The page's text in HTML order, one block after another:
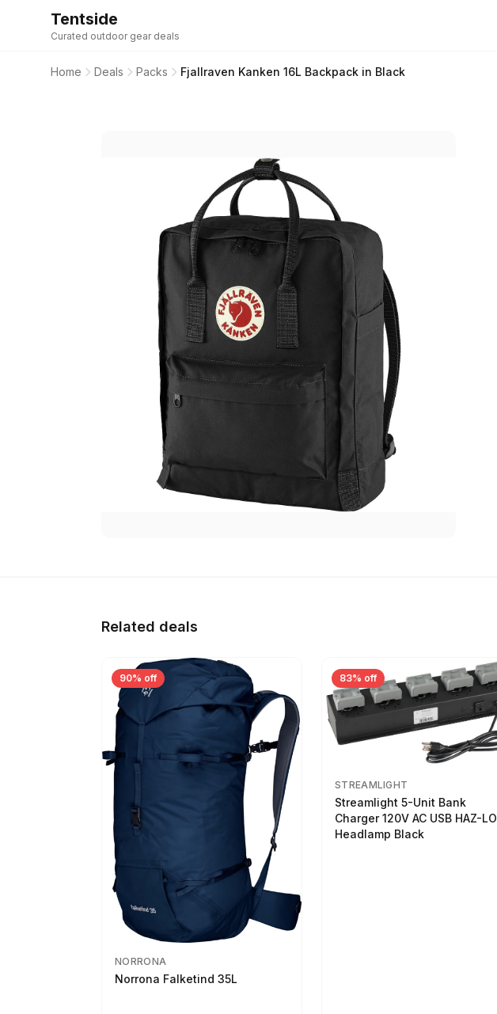
Tentside
Curated outdoor gear deals
Home Deals Packs Fjallraven Kanken 16L Backpack in Black
Related deals
90% off
NORRONA
Norrona Falketind 35L
83% off
STREAMLIGHT
Streamlight 5-Unit Bank
Charger 120V AC USB HAZ-LO
Headlamp Black